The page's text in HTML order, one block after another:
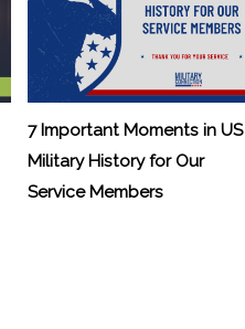
7 Important Moments in US
Military History for Our
Service Members